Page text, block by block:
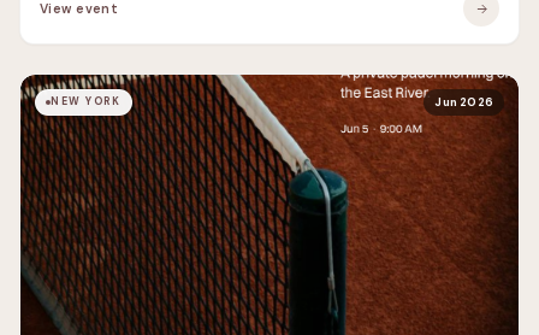
View event
NEW YORK Jun 2026